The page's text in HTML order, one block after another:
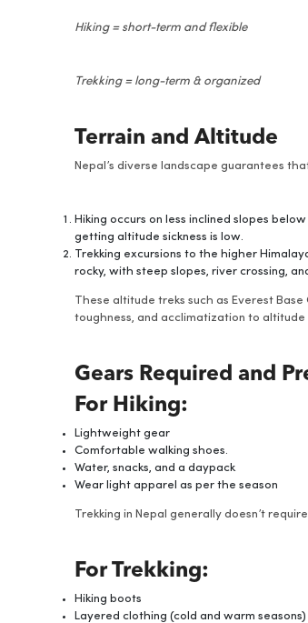
Hiking = short-term and flexible
Trekking = long-term & organized
Terrain and Altitude
Nepal’s diverse landscape guarantees
Hiking occurs on less inclined slopes
getting altitude sickness is low.
Trekking excursions to the higher
rocky, with steep slopes, river crossing,
These altitude treks such as Everest
toughness, and acclimatization to altitude
Gears Required and
For Hiking:
Lightweight gear
Comfortable walking shoes.
Water, snacks, and a daypack
Wear light apparel as per the season
Trekking in Nepal generally doesn’t
For Trekking:
Hiking boots
Layered clothing (cold and warm seasons)